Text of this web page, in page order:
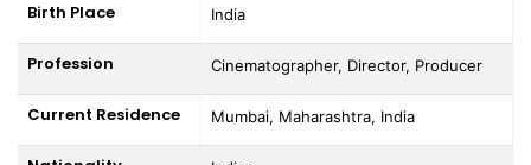
Birth Place India
Profession Cinematographer, Director, Producer
Current Residence Mumbai, Maharashtra, India